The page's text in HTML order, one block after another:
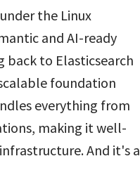
the Linux
and AI-ready
back to Elasticsearch
foundation
everything from
making it well-
And it's a